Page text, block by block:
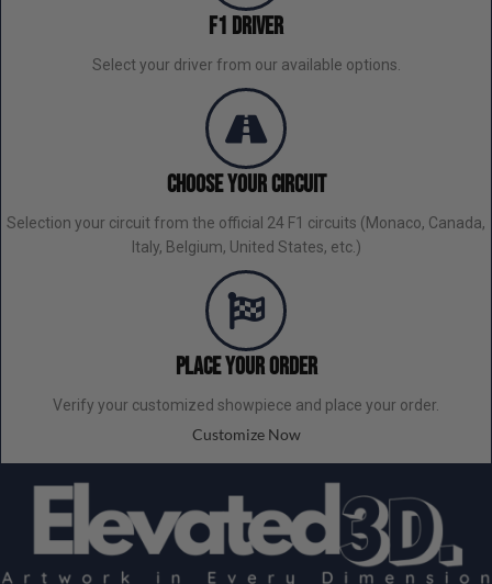
F1 Driver
Select your driver from our available options.
Choose Your Circuit
Selection your circuit from the official 24 F1 circuits (Monaco, Canada,
Italy, Belgium, United States, etc.)
Place your order
Verify your customized showpiece and place your order.
Customize Now